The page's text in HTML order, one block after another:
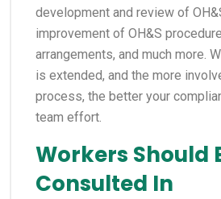
development and review of
improvement of OH&S
arrangements, and much more.
is extended, and the more
process, the better your
team effort.
Workers Should
Consulted In